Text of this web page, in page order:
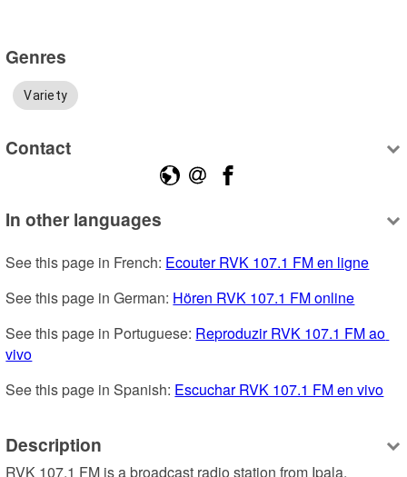
Genres
Variety
Contact
In other languages
See this page in French: Ecouter RVK 107.1 FM en ligne
See this page in German: Hören RVK 107.1 FM online
See this page in Portuguese: Reproduzir RVK 107.1 FM ao
vivo
See this page in Spanish: Escuchar RVK 107.1 FM en vivo
Description
RVK 107.1 FM is a broadcast radio station from Ipala,